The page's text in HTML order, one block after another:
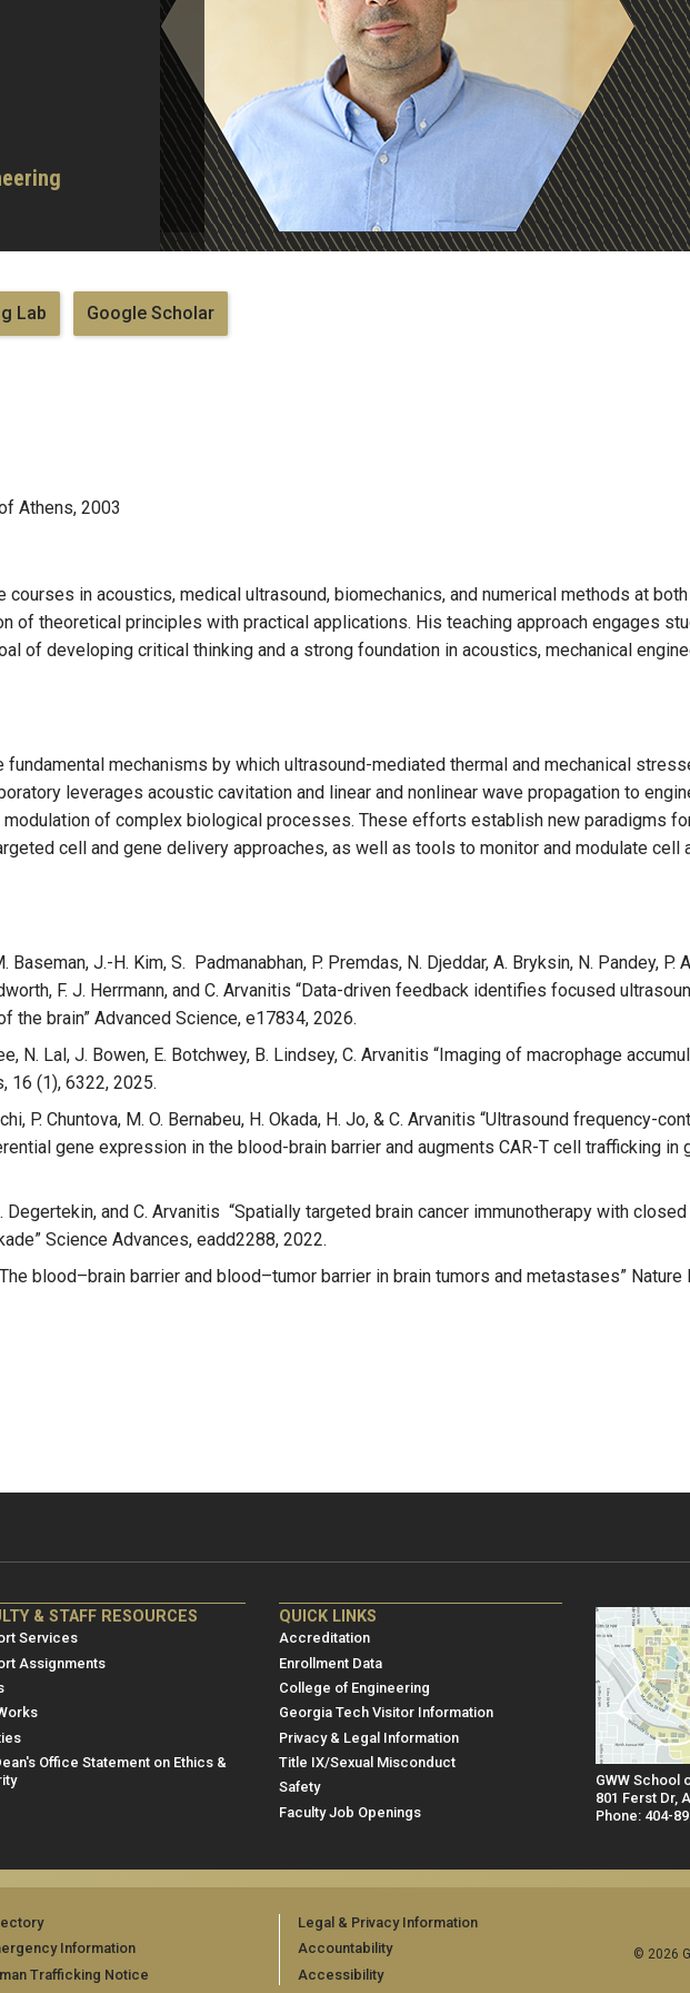
Lab Google Scholar
Athens, 2003
in acoustics, medical ultrasound, biomechanics, and numerical methods at
of theoretical principles with practical applications. His teaching approach engages
of developing critical thinking and a strong foundation in acoustics, mechanical
mechanisms by which ultrasound-mediated thermal and mechanical
leverages acoustic cavitation and linear and nonlinear wave propagation to
of complex biological processes. These efforts establish new paradigms
cell and gene delivery approaches, as well as tools to monitor and modulate cell
Baseman, J.-H. Kim, S. Padmanabhan, P. Premdas, N. Djeddar, A. Bryksin, N. Pandey, P.
F. J. Herrmann, and C. Arvanitis “Data-driven feedback identifies focused
brain” Advanced Science, e17834, 2026.
N. Lal, J. Bowen, E. Botchwey, B. Lindsey, C. Arvanitis “Imaging of macrophage
16 (1), 6322, 2025.
P. Chuntova, M. O. Bernabeu, H. Okada, H. Jo, & C. Arvanitis “Ultrasound frequency-
gene expression in the blood-brain barrier and augments CAR-T cell trafficking in
Degertekin, and C. Arvanitis “Spatially targeted brain cancer immunotherapy with
Science Advances, eadd2288, 2022.
blood–brain barrier and blood–tumor barrier in brain tumors and metastases” Nature
Information
Trafficking Notice
Legal & Privacy Information
Accountability
Accessibility
© 2026
& STAFF RESOURCES
Services
Assignments
Office Statement on Ethics &
ME/NRE
Footer
menu
3
QUICK LINKS
Accreditation
Enrollment Data
College of Engineering
Georgia Tech Visitor Information
Privacy & Legal Information
Title IX/Sexual Misconduct
Safety
Faculty Job Openings
GWW School
801 Ferst Dr,
Phone: 404-